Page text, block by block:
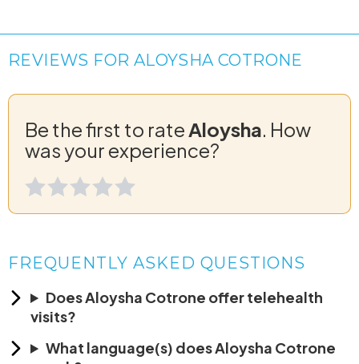
REVIEWS FOR ALOYSHA COTRONE
Be the first to rateAloysha. How
was your experience?
FREQUENTLY ASKED QUESTIONS
Does Aloysha Cotrone offer telehealth
visits?
What language(s) does Aloysha Cotrone